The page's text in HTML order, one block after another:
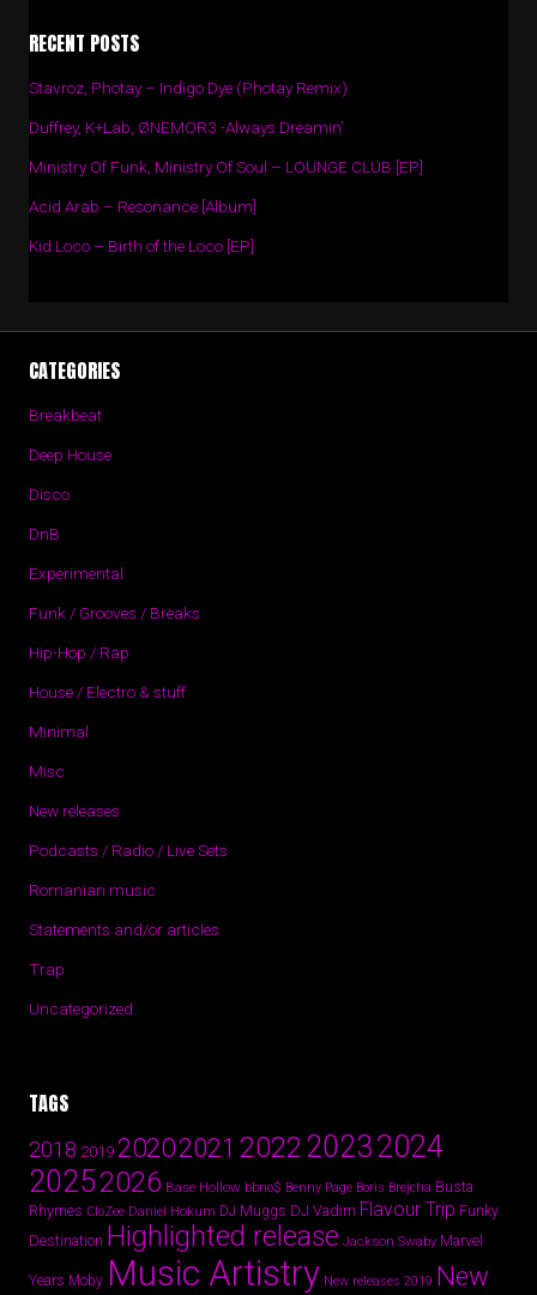
RECENT POSTS
Stavroz, Photay – Indigo Dye (Photay Remix)
Duffrey, K+Lab, ØNEMOR3 -Always Dreamin’
Ministry Of Funk, Ministry Of Soul – LOUNGE CLUB [EP]
Acid Arab – Resonance [Album]
Kid Loco – Birth of the Loco [EP]
CATEGORIES
Breakbeat
Deep House
Disco
DnB
Experimental
Funk / Grooves / Breaks
Hip-Hop / Rap
House / Electro & stuff
Minimal
Misc
New releases
Podcasts / Radio / Live Sets
Romanian music
Statements and/or articles
Trap
Uncategorized
TAGS
2018 201920202021 2022 20232024
20252026 Base Hollow bbno$ Benny Page Boris Brejcha Busta
Rhymes CloZee Daniel Hokum DJ Muggs DJ Vadim Flavour Trip Funky
Destination Highlighted release Jackson Swaby Marvel
Years Moby Music Artistry New releases 2019 New